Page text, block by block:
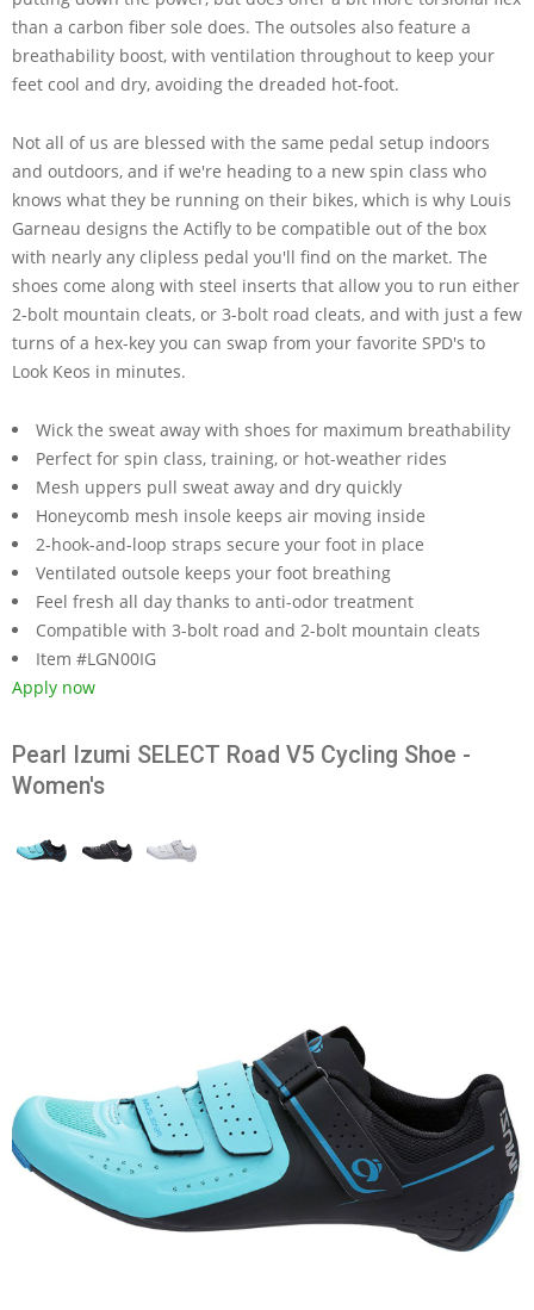
than a carbon fiber sole does. The outsoles also feature a
breathability boost, with ventilation throughout to keep your
feet cool and dry, avoiding the dreaded hot-foot.
Not all of us are blessed with the same pedal setup indoors
and outdoors, and if we're heading to a new spin class who
knows what they be running on their bikes, which is why Louis
Garneau designs the Actifly to be compatible out of the box
with nearly any clipless pedal you'll find on the market. The
shoes come along with steel inserts that allow you to run either
2-bolt mountain cleats, or 3-bolt road cleats, and with just a few
turns of a hex-key you can swap from your favorite SPD's to
Look Keos in minutes.
Wick the sweat away with shoes for maximum breathability
Perfect for spin class, training, or hot-weather rides
Mesh uppers pull sweat away and dry quickly
Honeycomb mesh insole keeps air moving inside
2-hook-and-loop straps secure your foot in place
Ventilated outsole keeps your foot breathing
Feel fresh all day thanks to anti-odor treatment
Compatible with 3-bolt road and 2-bolt mountain cleats
Item #LGN00IG
Apply now
Pearl Izumi SELECT Road V5 Cycling Shoe -
Women's